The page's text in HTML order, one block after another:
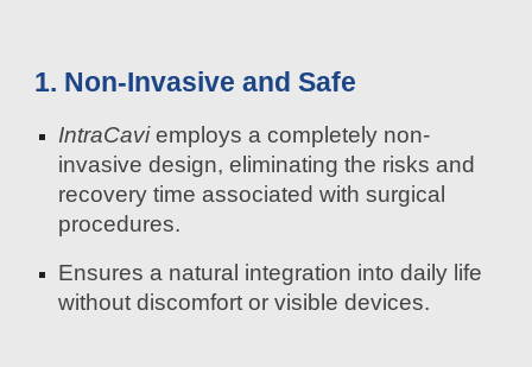
1. Non-Invasive and Safe
IntraCaviemploys a completely non-
invasive design, eliminating the risks and
recovery time associated with surgical
procedures.
Ensures a natural integration into daily life
without discomfort or visible devices.